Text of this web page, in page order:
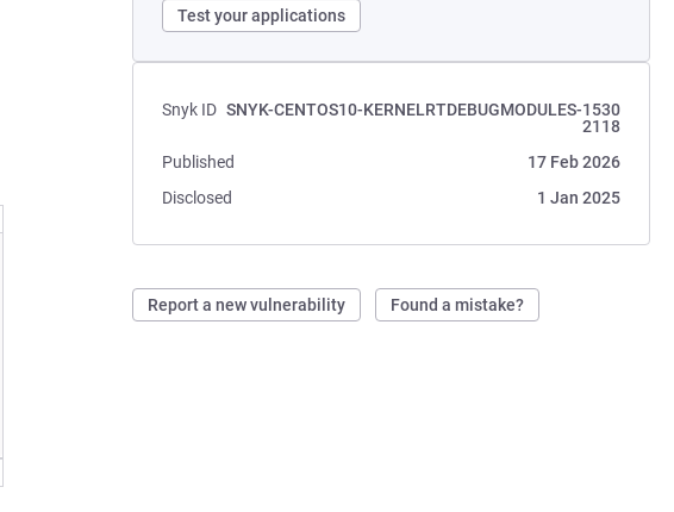
Test your applications
Snyk ID SNYK-CENTOS10-KERNELRTDEBUGMODULES-1530
2118
Published
17 Feb 2026
Disclosed
1 Jan 2025
Report a new vulnerability Found a mistake?